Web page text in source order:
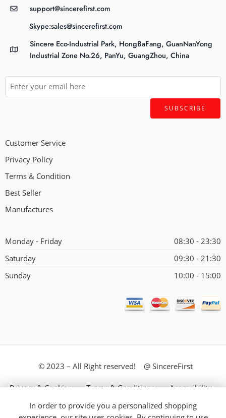
support@sincerefirst.com
Skype:sales@sincerefirst.com
Sincere Eco-Industrial Park, HongBaFang, GuanNanYong
Industrial Zone No.26, PanYu, GuangZhou, China
Customer Service
Privacy Policy
Terms & Condition
Best Seller
Manufactures
Monday - Friday
08:30 - 23:30
Saturday
09:30 - 21:30
Sunday
10:00 - 15:00
© 2023 – All Right reserved! @ SincereFirst
Privacy & Cookies Terms & Conditions Accessibility
Store Directory About Us
In order to provide you a personalized shopping